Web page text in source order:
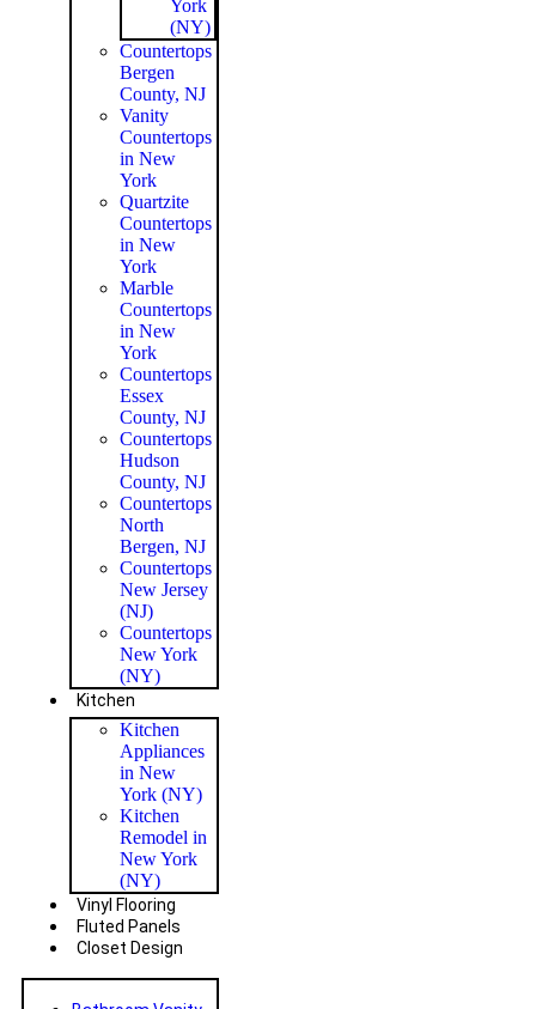
York
(NY)
Countertops
Bergen
County, NJ
Vanity
Countertops
in New
York
Quartzite
Countertops
in New
York
Marble
Countertops
in New
York
Countertops
Essex
County, NJ
Countertops
Hudson
County, NJ
Countertops
North
Bergen, NJ
Countertops
New Jersey
(NJ)
Countertops
New York
(NY)
Kitchen
Kitchen
Appliances
in New
York (NY)
Kitchen
Remodel in
New York
(NY)
Vinyl Flooring
Fluted Panels
Closet Design